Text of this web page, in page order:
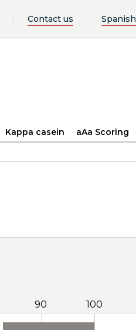
Contact us Spanish
Kappa casein aAa Scoring
90 100